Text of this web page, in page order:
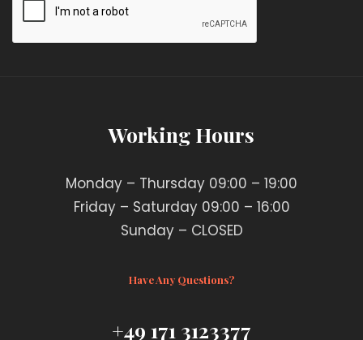
Working Hours
Monday – Thursday 09:00 – 19:00
Friday – Saturday 09:00 – 16:00
Sunday – CLOSED
Have Any Questions?
+49 171 3123377